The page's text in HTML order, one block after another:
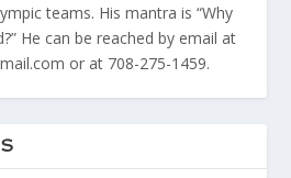
teams. His mantra is “Why
He can be reached by email at
or at 708-275-1459.